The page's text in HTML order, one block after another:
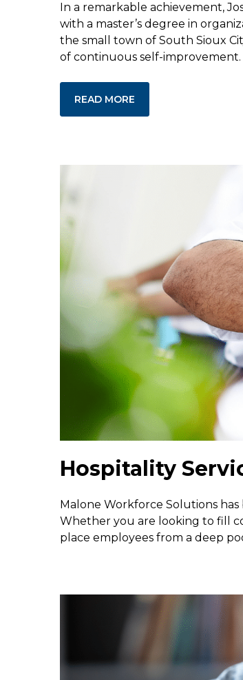
In a remarkable achievement,
with a master’s degree in
the small town of South Sioux
of continuous self-improvement.
READ MORE
Hospitality
Malone Workforce Solutions
Whether you are looking to fill
place employees from a deep